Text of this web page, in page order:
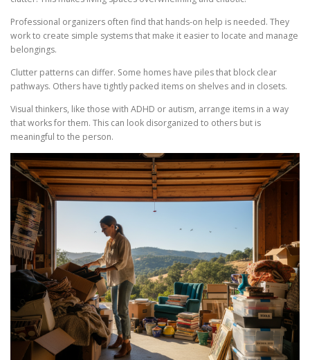
Professional organizers often find that hands-on help is needed. They
work to create simple systems that make it easier to locate and manage
belongings.
Clutter patterns can differ. Some homes have piles that block clear
pathways. Others have tightly packed items on shelves and in closets.
Visual thinkers, like those with ADHD or autism, arrange items in a way
that works for them. This can look disorganized to others but is
meaningful to the person.